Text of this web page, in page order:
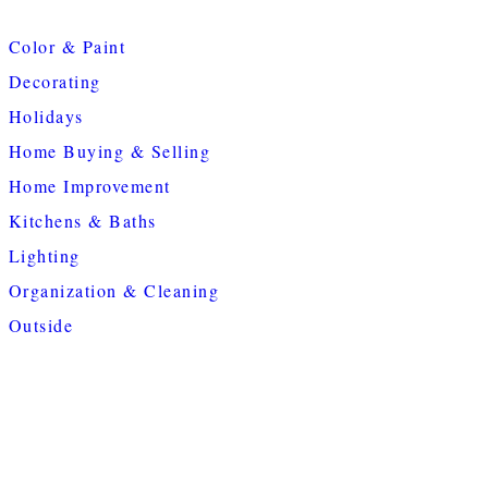
Color & Paint
Decorating
Holidays
Home Buying & Selling
Home Improvement
Kitchens & Baths
Lighting
Organization & Cleaning
Outside